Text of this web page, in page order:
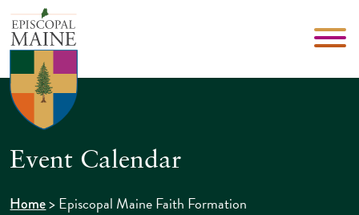
Event Calendar
Home>Episcopal Maine Faith Formation